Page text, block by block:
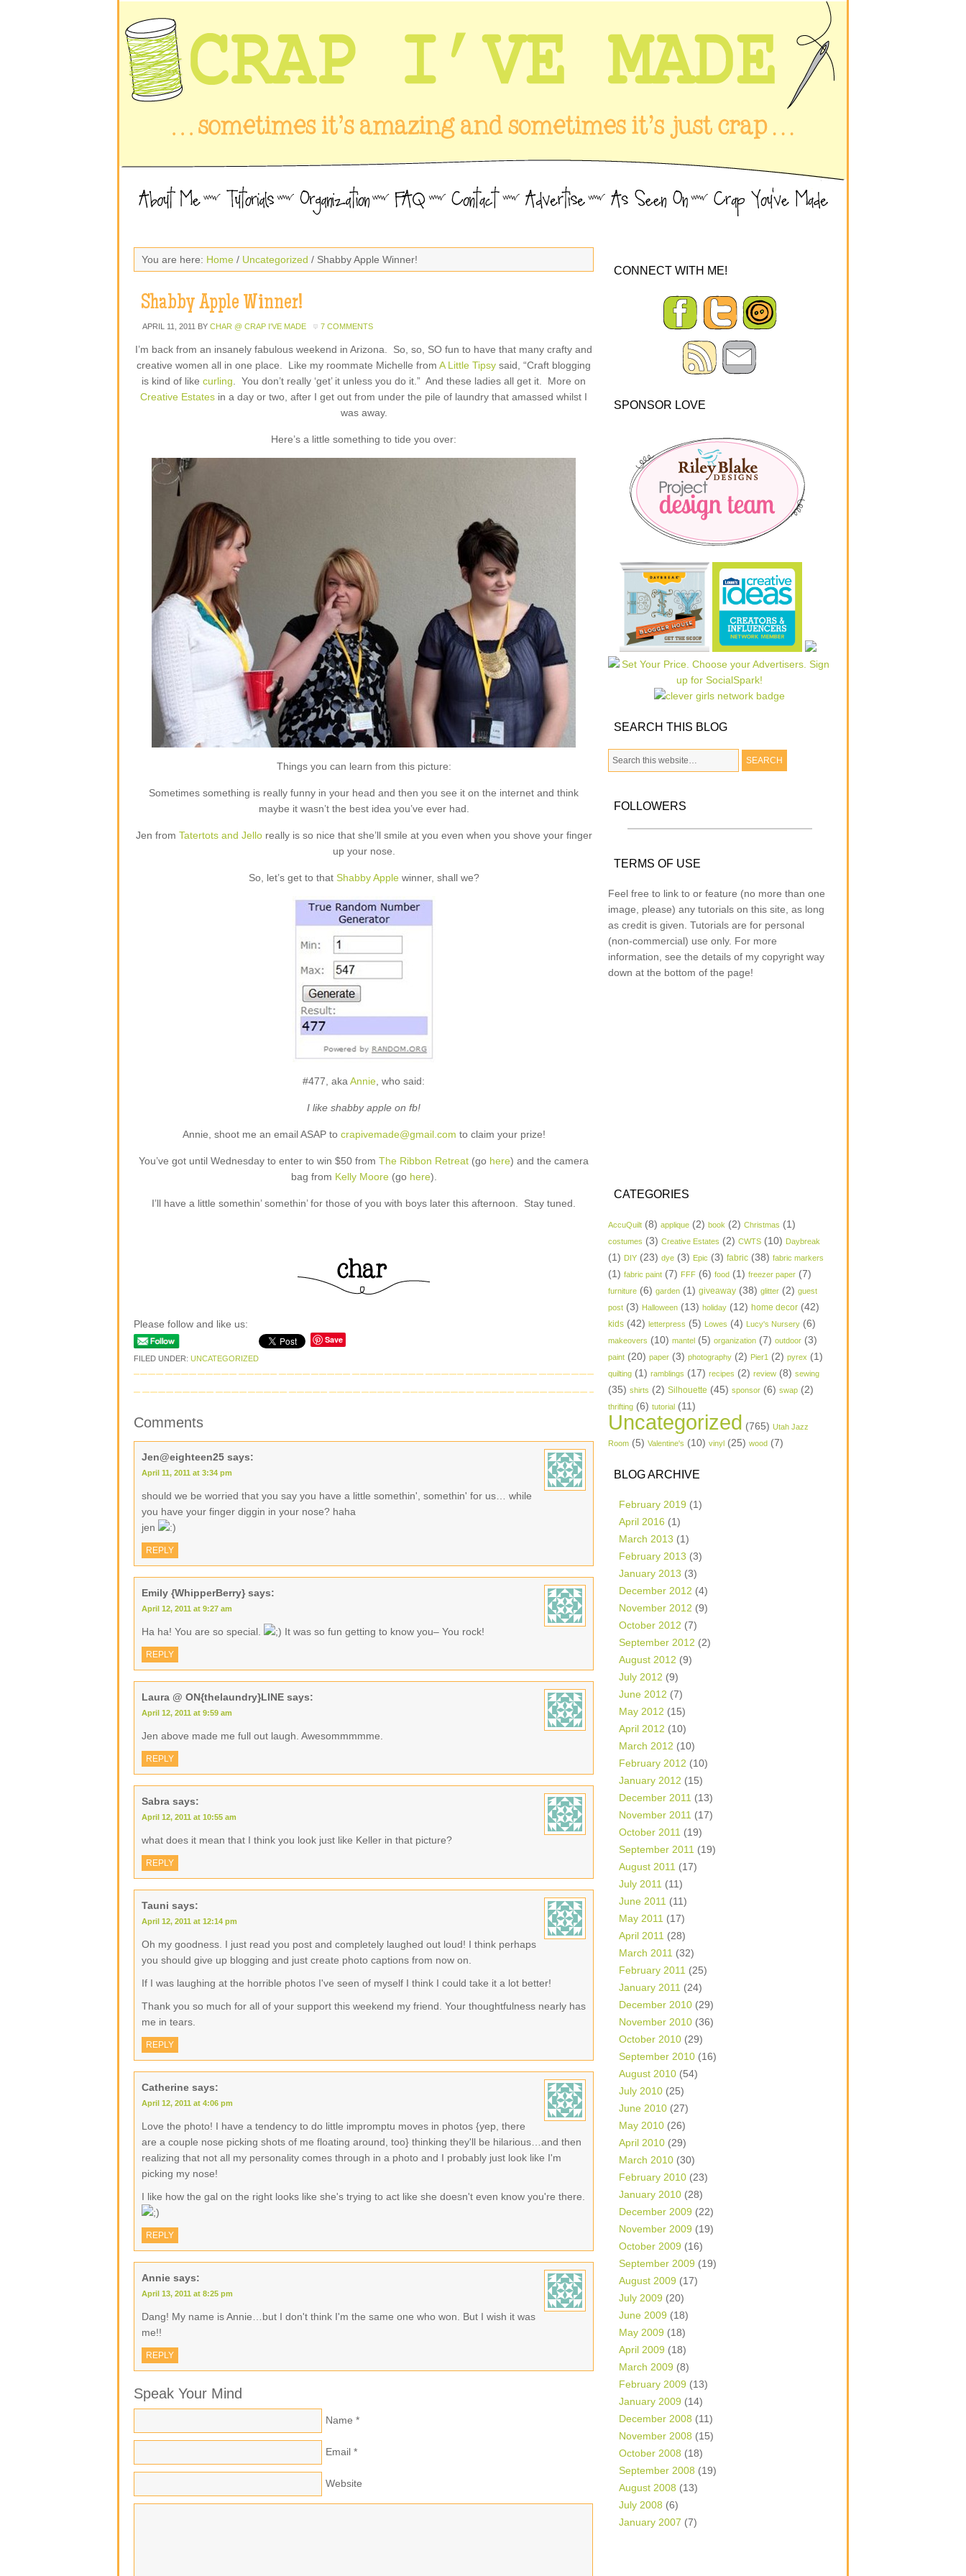
You are here: Home / Uncategorized / Shabby Apple Winner!
Shabby Apple Winner!
APRIL 11, 2011 BY CHAR @ CRAP I'VE MADE 7 COMMENTS
I’m back from an insanely fabulous weekend in Arizona. So, so, SO fun to have that many crafty and
creative women all in one place. Like my roommate Michelle from A Little Tipsy said, “Craft blogging
is kind of like curling . You don’t really ‘get’ it unless you do it.” And these ladies all get it. More on
Creative Estates in a day or two, after I get out from under the pile of laundry that amassed whilst I
was away.
Here’s a little something to tide you over:
Things you can learn from this picture:
Sometimes something is really funny in your head and then you see it on the internet and think
maybe it wasn’t the best idea you’ve ever had.
Jen from Tatertots and Jelloreally is so nice that she’ll smile at you even when you shove your finger
up your nose.
So, let’s get to that Shabby Applewinner, shall we?
#477, aka Annie , who said:
I like shabby apple on fb!
Annie, shoot me an email ASAP to crapivemade@gmail.com to claim your prize!
You’ve got until Wednesday to enter to win $50 from The Ribbon Retreat (go here) and the camera
bag from Kelly Moore(go here).
I’ll have a little somethin’ somethin’ for those of you with boys later this afternoon. Stay tuned.
Please follow and like us:
Save
FILED UNDER: UNCATEGORIZED
Comments
Jen@eighteen25 says:
April 11, 2011 at 3:34 pm
should we be worried that you say you have a little somethin', somethin' for us… while
you have your finger diggin in your nose? haha
jen
REPLY
Emily {WhipperBerry} says:
April 12, 2011 at 9:27 am
Ha ha! You are so special. It was so fun getting to know you– You rock!
REPLY
Laura @ ON{thelaundry}LINE says:
April 12, 2011 at 9:59 am
Jen above made me full out laugh. Awesommmmme.
REPLY
Sabra says:
April 12, 2011 at 10:55 am
what does it mean that I think you look just like Keller in that picture?
REPLY
Tauni says:
April 12, 2011 at 12:14 pm
Oh my goodness. I just read you post and completely laughed out loud! I think perhaps
you should give up blogging and just create photo captions from now on.
If I was laughing at the horrible photos I've seen of myself I think I could take it a lot better!
Thank you so much for all of your support this weekend my friend. Your thoughtfulness nearly has
me in tears.
REPLY
Catherine says:
April 12, 2011 at 4:06 pm
Love the photo! I have a tendency to do little impromptu moves in photos {yep, there
are a couple nose picking shots of me floating around, too} thinking they'll be hilarious…and then
realizing that not all my personality comes through in a photo and I probably just look like I'm
picking my nose!
I like how the gal on the right looks like she's trying to act like she doesn't even know you're there.
REPLY
Annie says:
April 13, 2011 at 8:25 pm
Dang! My name is Annie…but I don't think I'm the same one who won. But I wish it was
me!!
REPLY
Speak Your Mind
Name *
Email *
Website
CONNECT WITH ME!
SPONSOR LOVE
SEARCH THIS BLOG
FOLLOWERS
TERMS OF USE
Feel free to link to or feature (no more than one
image, please) any tutorials on this site, as long
as credit is given. Tutorials are for personal
(non-commercial) use only. For more
information, see the details of my copyright way
down at the bottom of the page!
CATEGORIES
AccuQuilt (8) applique (2) book (2) Christmas (1)
costumes (3) Creative Estates (2) CWTS (10) Daybreak
(1) DIY (23) dye (3) Epic (3) fabric (38) fabric markers
(1) fabric paint (7) FFF (6) food (1) freezer paper (7)
furniture (6) garden (1) giveaway (38) glitter (2) guest
post (3) Halloween (13) holiday (12) home decor (42)
kids (42) letterpress (5) Lowes (4) Lucy's Nursery (6)
makeovers (10) mantel (5) organization (7) outdoor (3)
paint (20) paper (3) photography (2) Pier1 (2) pyrex (1)
quilting (1) ramblings (17) recipes (2) review (8) sewing
(35) shirts (2) Silhouette (45) sponsor (6) swap (2)
thrifting (6) tutorial (11)
Uncategorized (765) Utah Jazz
Room (5) Valentine's (10) vinyl (25) wood (7)
BLOG ARCHIVE
February 2019 (1)
April 2016 (1)
March 2013 (1)
February 2013 (3)
January 2013 (3)
December 2012 (4)
November 2012 (9)
October 2012 (7)
September 2012 (2)
August 2012 (9)
July 2012 (9)
June 2012 (7)
May 2012 (15)
April 2012 (10)
March 2012 (10)
February 2012 (10)
January 2012 (15)
December 2011 (13)
November 2011 (17)
October 2011 (19)
September 2011 (19)
August 2011 (17)
July 2011 (11)
June 2011 (11)
May 2011 (17)
April 2011 (28)
March 2011 (32)
February 2011 (25)
January 2011 (24)
December 2010 (29)
November 2010 (36)
October 2010 (29)
September 2010 (16)
August 2010 (54)
July 2010 (25)
June 2010 (27)
May 2010 (26)
April 2010 (29)
March 2010 (30)
February 2010 (23)
January 2010 (28)
December 2009 (22)
November 2009 (19)
October 2009 (16)
September 2009 (19)
August 2009 (17)
July 2009 (20)
June 2009 (18)
May 2009 (18)
April 2009 (18)
March 2009 (8)
February 2009 (13)
January 2009 (14)
December 2008 (11)
November 2008 (15)
October 2008 (18)
September 2008 (19)
August 2008 (13)
July 2008 (6)
January 2007 (7)